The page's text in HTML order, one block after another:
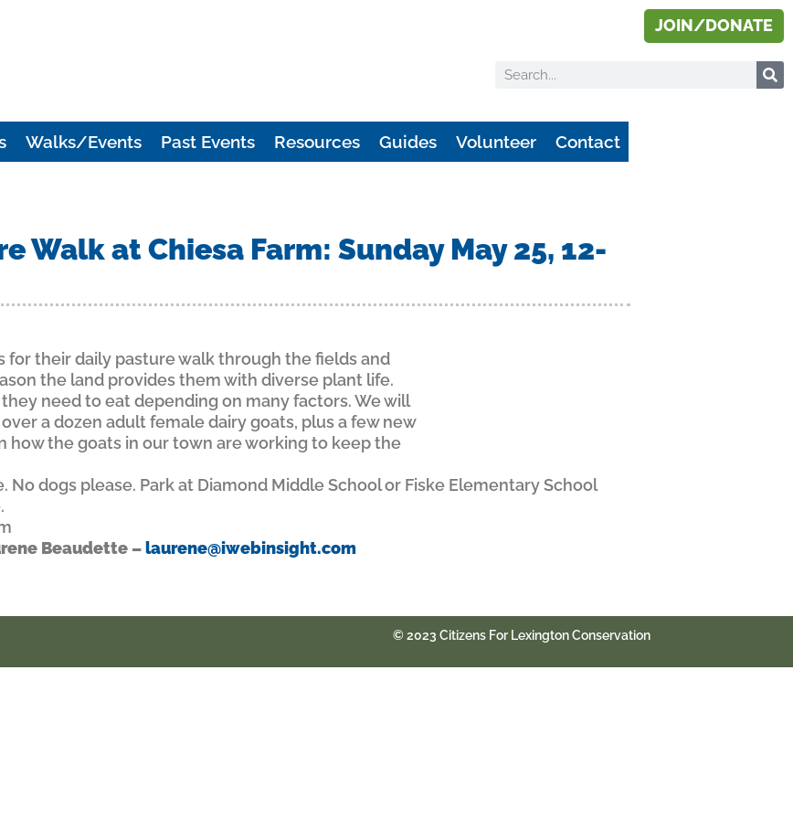
JOIN/DONATE
Walks/Events Past Events Resources Guides Volunteer Contact
Walk at Chiesa Farm: Sunday May 25, 12-
for their daily pasture walk through the fields and
the land provides them with diverse plant life.
need to eat depending on many factors. We will
a dozen adult female dairy goats, plus a few new
how the goats in our town are working to keep the
dogs please. Park at Diamond Middle School or Fiske Elementary School
Beaudette –laurene@iwebinsight.com
© 2023 Citizens For Lexington Conservation